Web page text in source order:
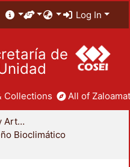
Log In
de
Collections All of
División de Ciencias y Artes para el Diseño
Bioclimático